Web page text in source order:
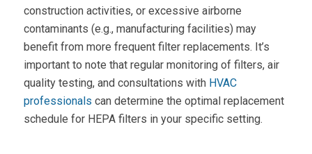
construction activities, or excessive airborne
contaminants (e.g., manufacturing facilities) may
benefit from more frequent filter replacements. It’s
important to note that regular monitoring of filters, air
qualitytesting, and consultations with HVAC
professionals can determine the optimal replacement
schedule for HEPA filters in your specific setting.